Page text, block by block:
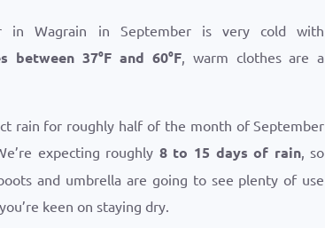
in Wagrain in September is very cold with
between 37°Fand 60°F, warm clothes are a
rain for roughly half of the month of September
expecting roughly 8 to 15 days of rain, so
and umbrella are going to see plenty of use
keen on staying dry.